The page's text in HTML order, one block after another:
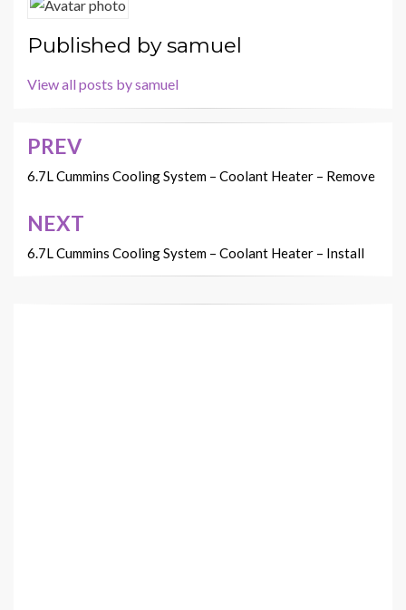
Published bysamuel
View all posts by samuel
Post
navigation
PREV
6.7L Cummins Cooling System – Coolant Heater – Remove
NEXT
6.7L Cummins Cooling System – Coolant Heater – Install